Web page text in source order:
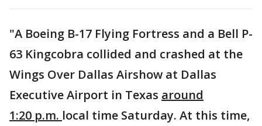
"A Boeing B-17 Flying Fortress and a Bell P-
63 Kingcobra collided and crashed at the
Wings Over Dallas Airshow at Dallas
Executive Airport in Texas around
1:20 p.m. local time Saturday. At this time,